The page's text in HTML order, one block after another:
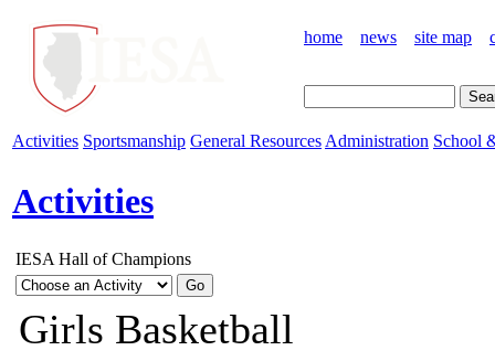
home news site map
Activities Sportsmanship General Resources Administration School
Activities
IESA Hall of Champions
Girls Basketball